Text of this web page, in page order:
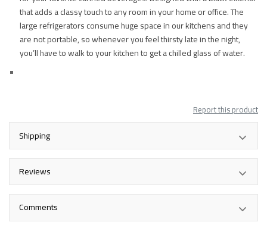
that adds a classy touch to any room in your home or office. The
large refrigerators consume huge space in our kitchens and they
are not portable, so whenever you feel thirsty late in the night,
you’ll have to walk to your kitchen to get a chilled glass of water.
Report this product
Shipping
Reviews
Comments